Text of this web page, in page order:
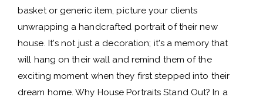
basket or generic item, picture your clients
unwrapping a handcrafted portrait of their new
house. It's not just a decoration; it's a memory that
will hang on their wall and remind them of the
exciting moment when they first stepped into their
dream home. Why House Portraits Stand Out? In a